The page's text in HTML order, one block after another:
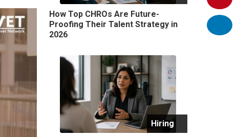
How Top CHROs Are Future-
Proofing Their Talent Strategy in
2026
Hiring